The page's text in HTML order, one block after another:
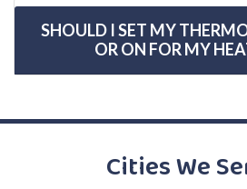
SHOULD I SET MY
OR ON FOR MY
Cities We